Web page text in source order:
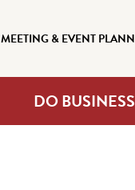
MEETING & EVENT
DO